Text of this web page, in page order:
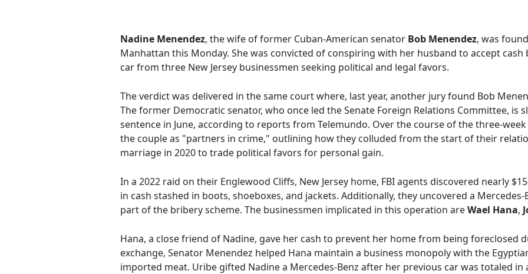
Nadine Menendez, the wife of former Cuban-American senator Bob Menendez, was
Manhattan this Monday. She was convicted of conspiring with her husband to accept
car from three New Jersey businessmen seeking political and legal favors.
The verdict was delivered in the same court where, last year, another jury found Bob
The former Democratic senator, who once led the Senate Foreign Relations Committee, is
sentence in June, according to reports from Telemundo. Over the course of the three-
the couple as "partners in crime," outlining how they colluded from the start of their
marriage in 2020 to trade political favors for personal gain.
In a 2022 raid on their Englewood Cliffs, New Jersey home, FBI agents discovered nearly
in cash stashed in boots, shoeboxes, and jackets. Additionally, they uncovered a
part of the bribery scheme. The businessmen implicated in this operation areWael Hana,
Hana, a close friend of Nadine, gave her cash to prevent her home from being foreclosed
exchange, Senator Menendez helped Hana maintain a business monopoly with the
imported meat. Uribe gifted Nadine a Mercedes-Benz after her previous car was totaled